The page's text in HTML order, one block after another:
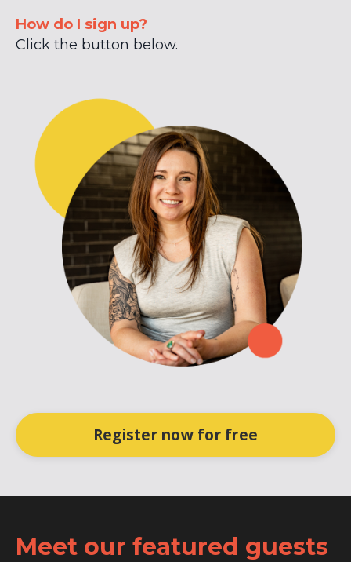
How do I sign up?
Click the button below.
Register now for free
Meet our featured guests